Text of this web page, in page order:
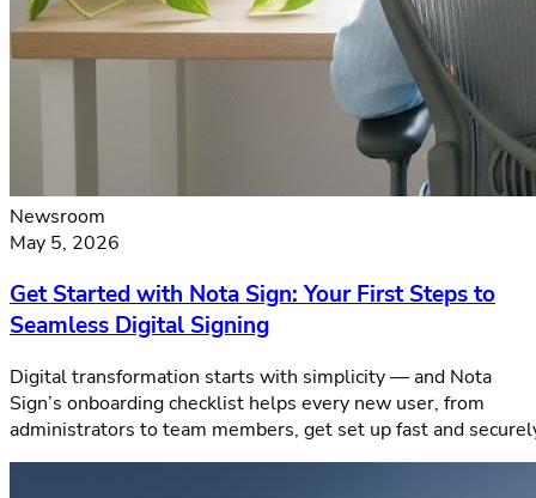
Newsroom
May 5, 2026
Get Started with Nota Sign: Your First Steps to
Seamless Digital Signing
Digital transformation starts with simplicity — and Nota
Sign’s onboarding checklist helps every new user, from
administrators to team members, get set up fast and